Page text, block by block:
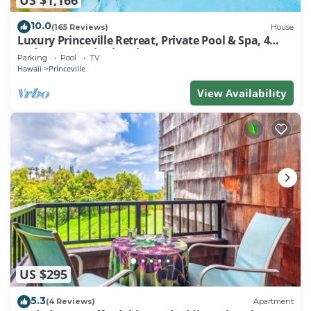
10.0(165 Reviews) House
Luxury Princeville Retreat, Private Pool & Spa, 4
Bedrooms & 4 baths, Sleeps 10
Parking Pool TV
Hawaii Princeville
View Availability
US $295
5.3(4 Reviews) Apartment